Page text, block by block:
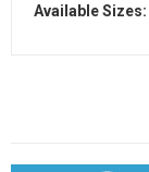
Available Sizes: